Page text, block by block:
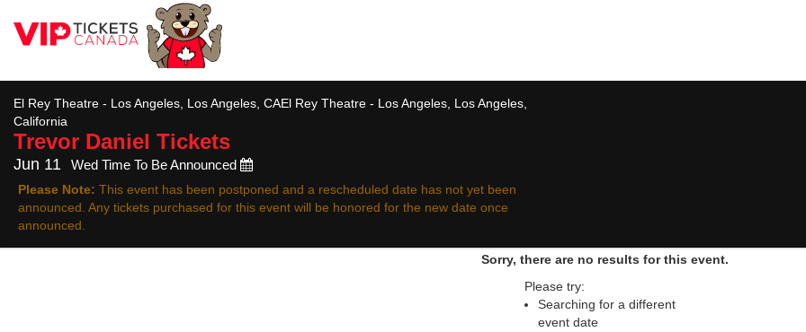
El Rey Theatre - Los Angeles, Los Angeles, CAEl Rey Theatre - Los Angeles, Los Angeles,
California
Trevor Daniel Tickets
Jun 11 Wed Time To Be Announced
Please Note: This event has been postponed and a rescheduled date has not yet been
announced. Any tickets purchased for this event will be honored for the new date once
announced.
Sorry, there are no results for this event.
Please try:
Searching for a different
event date